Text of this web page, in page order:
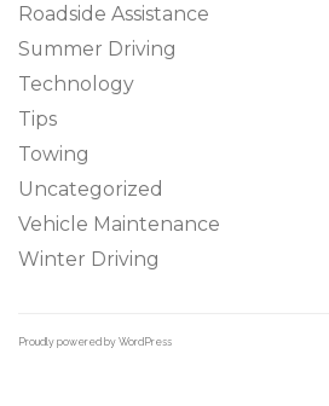
Roadside Assistance
Summer Driving
Technology
Tips
Towing
Uncategorized
Vehicle Maintenance
Winter Driving
Proudly powered by WordPress